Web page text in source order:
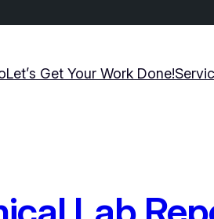
Let’s Get Your Work Done!